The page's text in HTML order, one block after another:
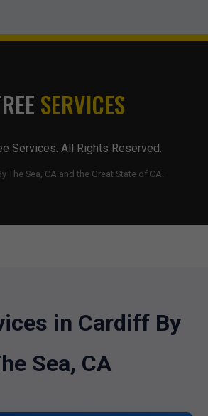
SERVICES
Services. All Rights Reserved.
The Sea, CA and the Great State of CA.
in Cardiff By
Sea, CA